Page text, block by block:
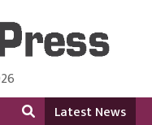
English Language
Latest News